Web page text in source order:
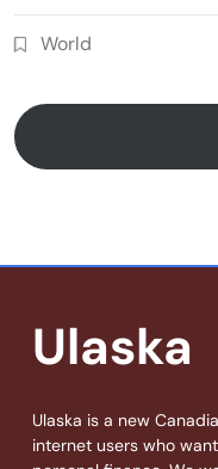
World
Ulaska
Ulaska is a new
internet users who